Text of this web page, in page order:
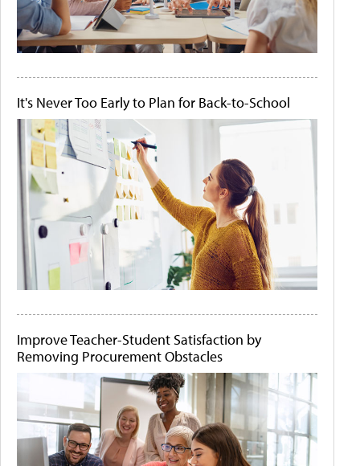
It's Never Too Early to Plan for Back-to-School
Improve Teacher-Student Satisfaction by
Removing Procurement Obstacles